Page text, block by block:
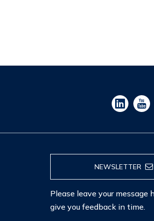
NEWSLETTER
Please leave your message
give you feedback in time.